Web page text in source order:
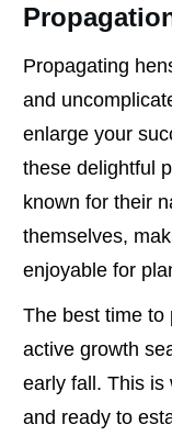
Propagating
and
enlarge your
these delightful
known for their
themselves,
enjoyable for
The best time to
active growth
early fall. This is
and ready to